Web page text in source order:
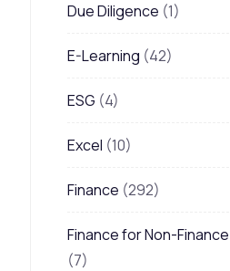
Due Diligence (1)
E-Learning (42)
ESG (4)
Excel (10)
Finance (292)
Finance for Non-
(7)